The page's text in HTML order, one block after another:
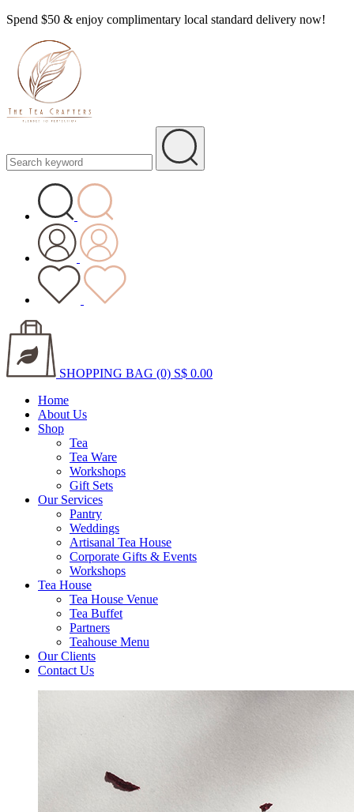
Spend $50 & enjoy complimentary local standard delivery now!
SHOPPING BAG (0) S$ 0.00
Home
About Us
Shop
Tea
Tea Ware
Workshops
Gift Sets
Our Services
Pantry
Weddings
Artisanal Tea House
Corporate Gifts & Events
Workshops
Tea House
Tea House Venue
Tea Buffet
Partners
Teahouse Menu
Our Clients
Contact Us